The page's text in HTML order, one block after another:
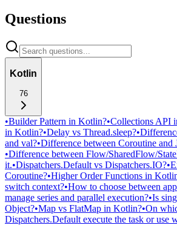
Questions
Kotlin
76
•Builder Pattern in Kotlin?•Collections API
in Kotlin?•Delay vs Thread.sleep?•
and val?•Difference between Coroutine and
•Difference between Flow/SharedFlow/
it.•Dispatchers.Default vs Dispatchers.IO?•
Coroutine?•Higher Order Functions in
switch context?•How to choose between
manage series and parallel execution?•Is
Object?•Map vs FlatMap in Kotlin?•On
Dispatchers.Default execute the task or use